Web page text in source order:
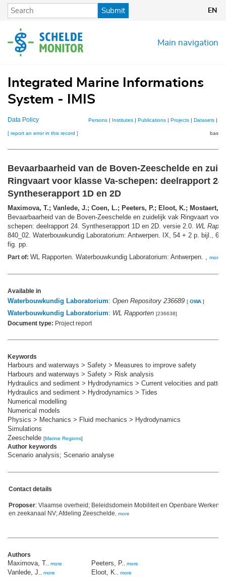
Skip
content
Submit EN
Main navigation
Integrated Marine Informations
System - IMIS
Data Policy Persons | Institutes | Publications | Projects | Datasets |
[ report an error in this record ]
Bevaarbaarheid van de Boven-Zeeschelde en
Ringvaart voor klasse Va-schepen: deelrapport 24.
Syntheserapport 1D en 2D
Maximova, T.; Vanlede, J.; Coen, L.; Peeters, P.; Eloot, K.; Mostaert, F.
Bevaarbaarheid van de Boven-Zeeschelde en zuidelijk vak Ringvaart voor
schepen: deelrapport 24. Syntheserapport 1D en 2D. versie 2.0. WL
840_02. Waterbouwkundig Laboratorium: Antwerpen. IX, 54 + 2 p. bijl., 6
fig. pp.
Part of: WL Rapporten. Waterbouwkundig Laboratorium: Antwerpen. , more
Available in
Waterbouwkundig Laboratorium: Open Repository 236689 [ OWA ]
Waterbouwkundig Laboratorium: WL Rapporten [236638]
Document type: Project report
Keywords
Harbours and waterways > Safety > Measures to improve safety
Harbours and waterways > Safety > Risk analysis
Hydraulics and sediment > Hydrodynamics > Current velocities and
Hydraulics and sediment > Hydrodynamics > Tides
Numerical modelling
Numerical models
Physics > Mechanics > Fluid mechanics > Hydrodynamics
Simulations
Zeeschelde [Marine Regions]
Author keywords
Scenario analysis; Scenario analyse
Contact details
Proposer: Vlaamse overheid; Beleidsdomein Mobiliteit en Openbare Werken;
en zeekanaal NV; Afdeling Zeeschelde, more
Authors
Maximova, T., more
Vanlede, J., more
Peeters, P., more
Eloot, K., more